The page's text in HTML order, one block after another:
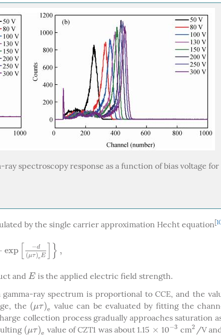
ray spectroscopy response as a function of bias voltage for
by the single carrier approximation Hecht equation[
exp −d
(μτ)eE } ,
[ −d(μ )eE]},
and E
E is the applied electric field strength.
ray spectrum is proportional to CCE, and the
the (μτ)e
(μτ)e
value can be evaluated by fitting the
collection process gradually approaches saturation
(μτ)e
(μτ)e value of CZT1 was about 1.15 ×
× 10−3
−3 cm2
2 /V